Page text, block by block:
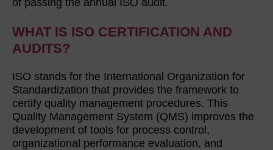
of passing the annual ISO audit.
WHAT IS ISO CERTIFICATION AND
AUDITS?
ISO stands for the International Organization for
Standardization that provides the framework to
certify quality management procedures. This
Quality Management System (QMS) improves the
development of tools for process control,
organizational performance evaluation, and